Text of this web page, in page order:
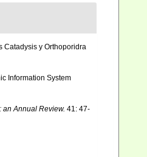
Catadysis y Orthoporidra
Information System
Annual Review. 41: 47-